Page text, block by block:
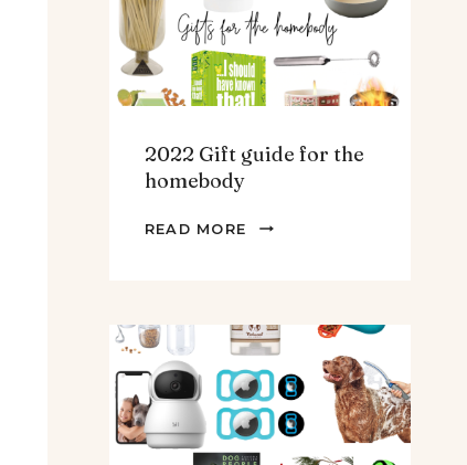
&
MEN
2022 Gift guide for the
homebody
READ MORE
2022
THE
HOMEBODY